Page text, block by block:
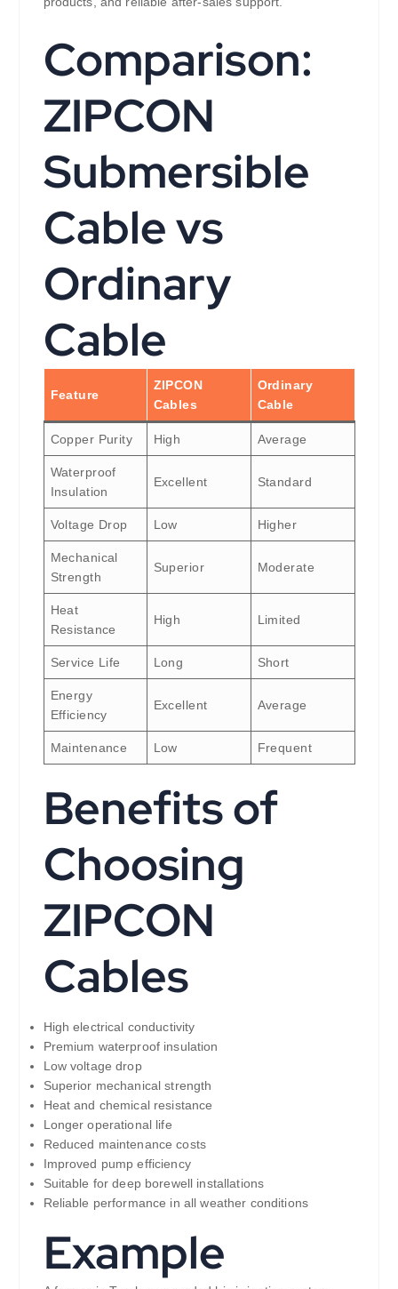
Comparison:
ZIPCON
Submersible
Cable vs
Ordinary
Cable
Feature
ZIPCON
Cables
Ordinary
Cable
Copper Purity High Average
Waterproof
Insulation
Excellent Standard
Voltage Drop Low Higher
Mechanical
Strength
Superior Moderate
Heat
Resistance
High Limited
Service Life Long Short
Energy
Efficiency
Excellent Average
Maintenance Low Frequent
Benefits of
Choosing
ZIPCON
Cables
High electrical conductivity
Premium waterproof insulation
Low voltage drop
Superior mechanical strength
Heat and chemical resistance
Longer operational life
Reduced maintenance costs
Improved pump efficiency
Suitable for deep borewell installations
Reliable performance in all weather conditions
Example